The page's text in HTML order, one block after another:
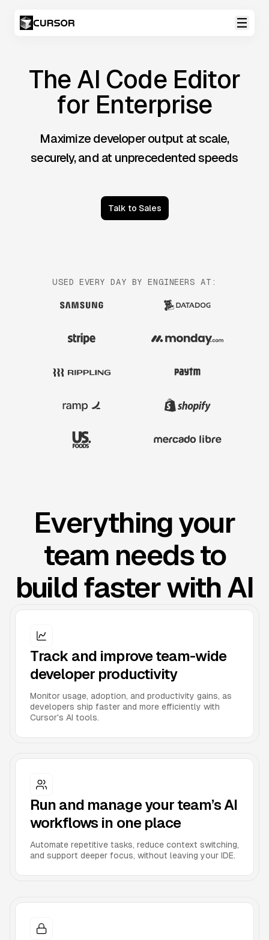
The AI Code Editor
for Enterprise
Maximize developer output at scale,
securely, and at unprecedented speeds
Talk to Sales
USED EVERY DAY BY ENGINEERS AT:
Everything your
team needs to
build faster with AI
Track and improve team-wide
developer productivity
Monitor usage, adoption, and productivity gains, as
developers ship faster and more efficiently with
Cursor's AI tools.
Run and manage your team’s AI
workflows in one place
Automate repetitive tasks, reduce context switching,
and support deeper focus, without leaving your IDE.